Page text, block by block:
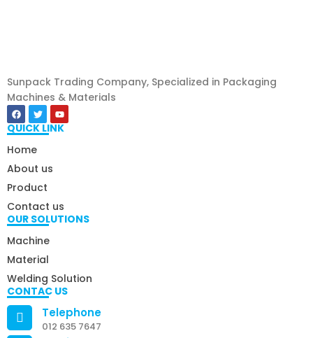
Sunpack Trading Company, Specialized in Packaging
Machines & Materials
QUICK LINK
Home
About us
Product
Contact us
OUR SOLUTIONS
Machine
Material
Welding Solution
CONTAC US
Telephone
012 635 7647